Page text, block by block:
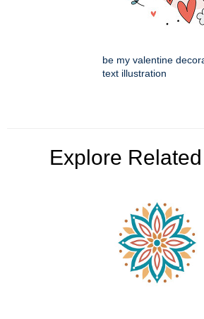
be my valentine
text illustration
Explore